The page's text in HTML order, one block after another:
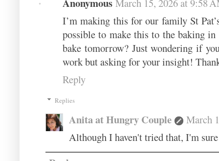
Anonymous March 15, 2026 at 9:58
I’m making this for our family St
possible to make this to the baking in
bake tomorrow? Just wondering if
work but asking for your insight!
Reply
Replies
Anita at Hungry Couple
March
Although I haven't tried that, I'm